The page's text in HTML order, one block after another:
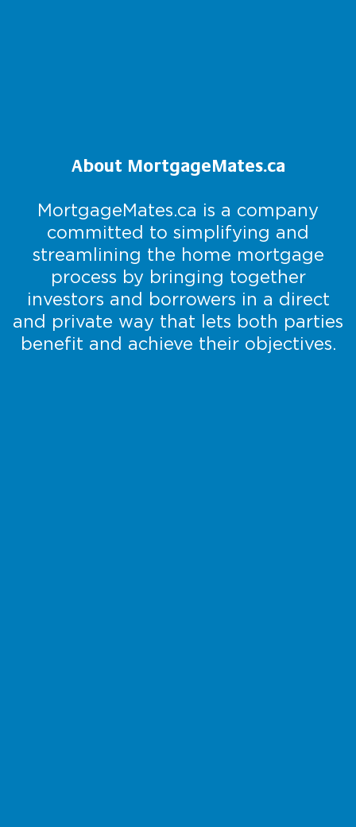
About MortgageMates.ca
MortgageMates.ca is a company
committed to simplifying and
streamlining the home mortgage
process by bringing together
investors and borrowers in a direct
and private way that lets both parties
benefit and achieve their objectives.